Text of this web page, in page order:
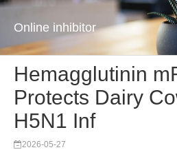
Online inhibitor
Hemagglutinin
Protects Dairy
H5N1 Inf
2026-05-27